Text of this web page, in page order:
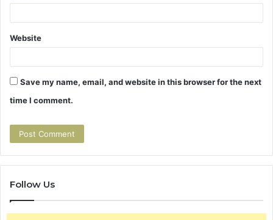
Website
Save my name, email, and website in this browser for the next
time I comment.
Follow Us